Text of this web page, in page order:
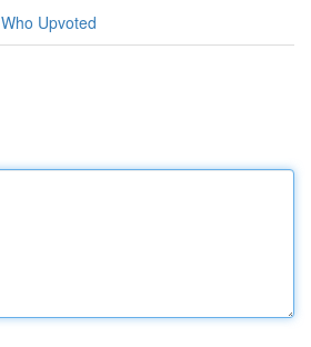
Who Upvoted